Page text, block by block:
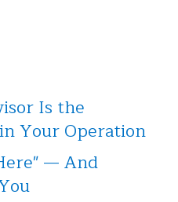
Is the
Your Operation
— And